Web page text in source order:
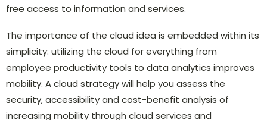
free access to information and services.
The importance of the cloud idea is embedded within its
simplicity: utilizing the cloud for everything from
employee productivity tools to data analytics improves
mobility. A cloud strategy will help you assess the
security, accessibility and cost-benefit analysis of
increasing mobility through cloud services and